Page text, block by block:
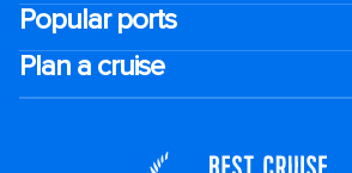
Popular ports
Plan a cruise